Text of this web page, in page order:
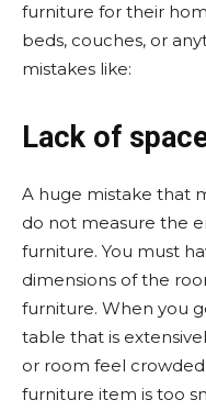
furniture for their
beds, couches, or
mistakes like:
Lack of
A huge mistake that
do not measure the
furniture. You must
dimensions of the
furniture. When you
table that is
or room feel
furniture item is too